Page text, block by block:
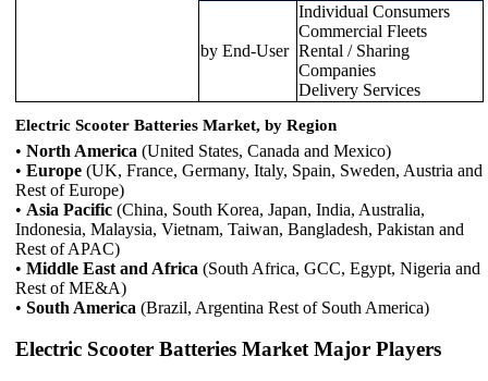
by End-User
Individual Consumers
Commercial Fleets
Rental / Sharing
Companies
Delivery Services
Electric Scooter Batteries Market, by Region
• North America (United States, Canada and Mexico)
• Europe (UK, France, Germany, Italy, Spain, Sweden, Austria and
Rest of Europe)
• Asia Pacific (China, South Korea, Japan, India, Australia,
Indonesia, Malaysia, Vietnam, Taiwan, Bangladesh, Pakistan and
Rest of APAC)
• Middle East and Africa (South Africa, GCC, Egypt, Nigeria and
Rest of ME&A)
• South America (Brazil, Argentina Rest of South America)
Electric Scooter Batteries Market Major Players